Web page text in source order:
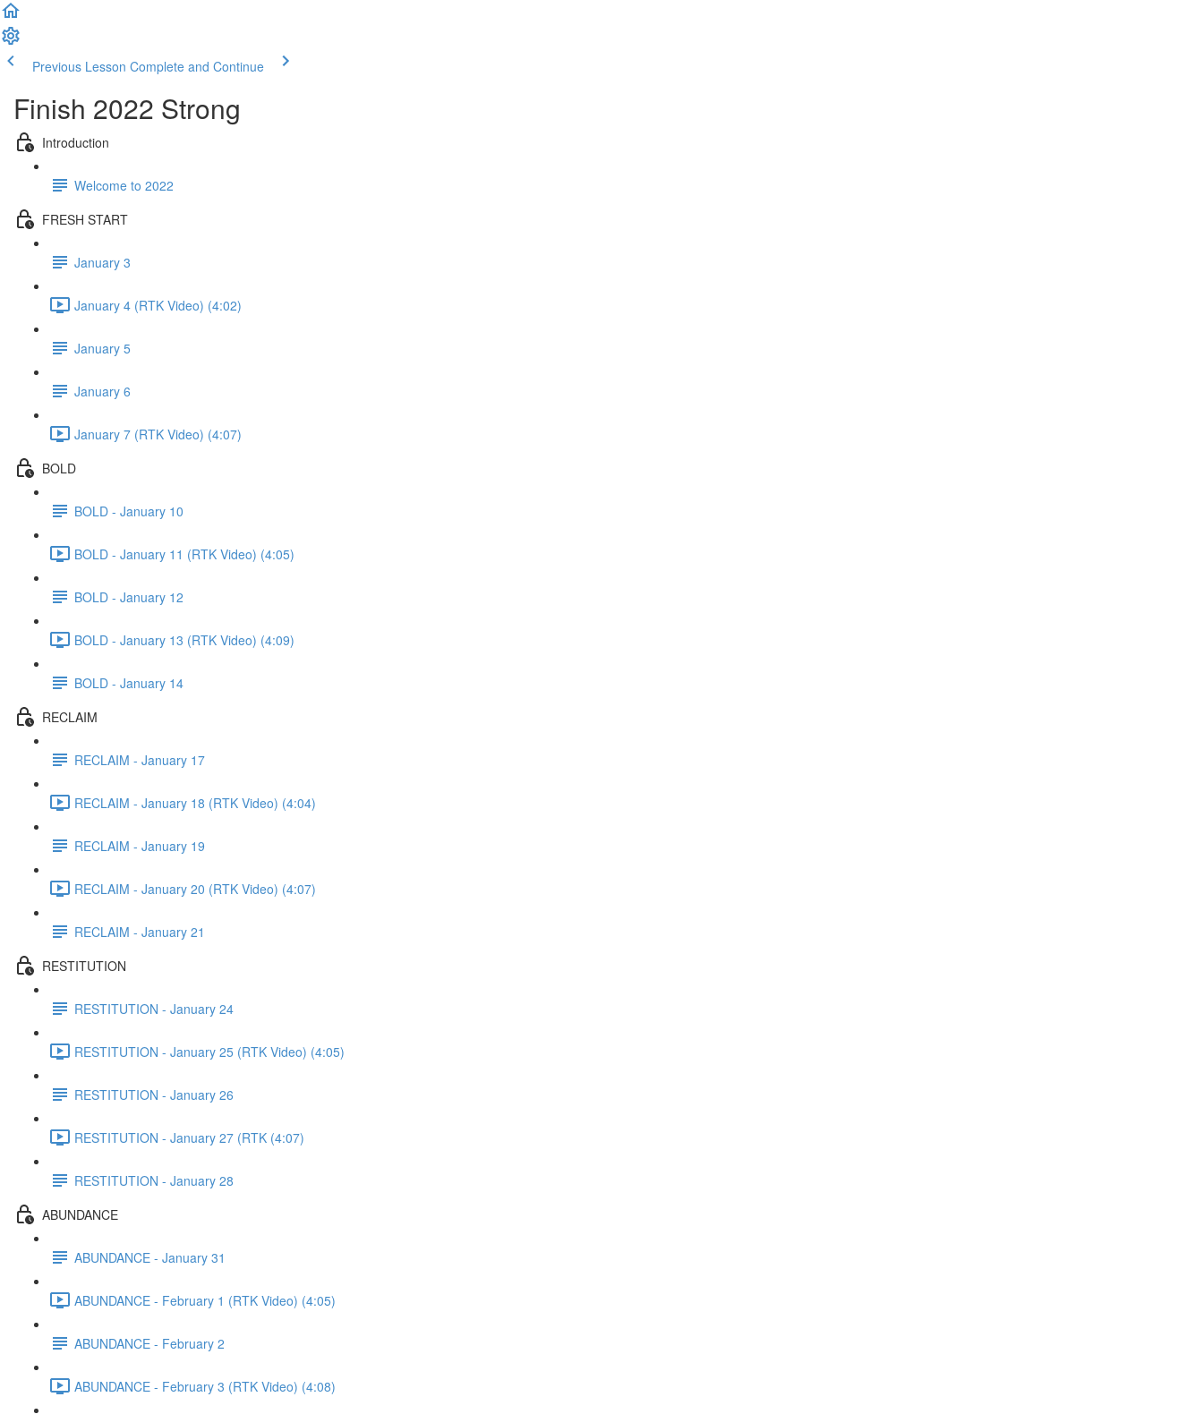
Previous Lesson Complete and Continue
Finish 2022 Strong
Introduction
Welcome to 2022
FRESH START
January 3
January 4 (RTK Video) (4:02)
January 5
January 6
January 7 (RTK Video) (4:07)
BOLD
BOLD - January 10
BOLD - January 11 (RTK Video) (4:05)
BOLD - January 12
BOLD - January 13 (RTK Video) (4:09)
BOLD - January 14
RECLAIM
RECLAIM - January 17
RECLAIM - January 18 (RTK Video) (4:04)
RECLAIM - January 19
RECLAIM - January 20 (RTK Video) (4:07)
RECLAIM - January 21
RESTITUTION
RESTITUTION - January 24
RESTITUTION - January 25 (RTK Video) (4:05)
RESTITUTION - January 26
RESTITUTION - January 27 (RTK (4:07)
RESTITUTION - January 28
ABUNDANCE
ABUNDANCE - January 31
ABUNDANCE - February 1 (RTK Video) (4:05)
ABUNDANCE - February 2
ABUNDANCE - February 3 (RTK Video) (4:08)